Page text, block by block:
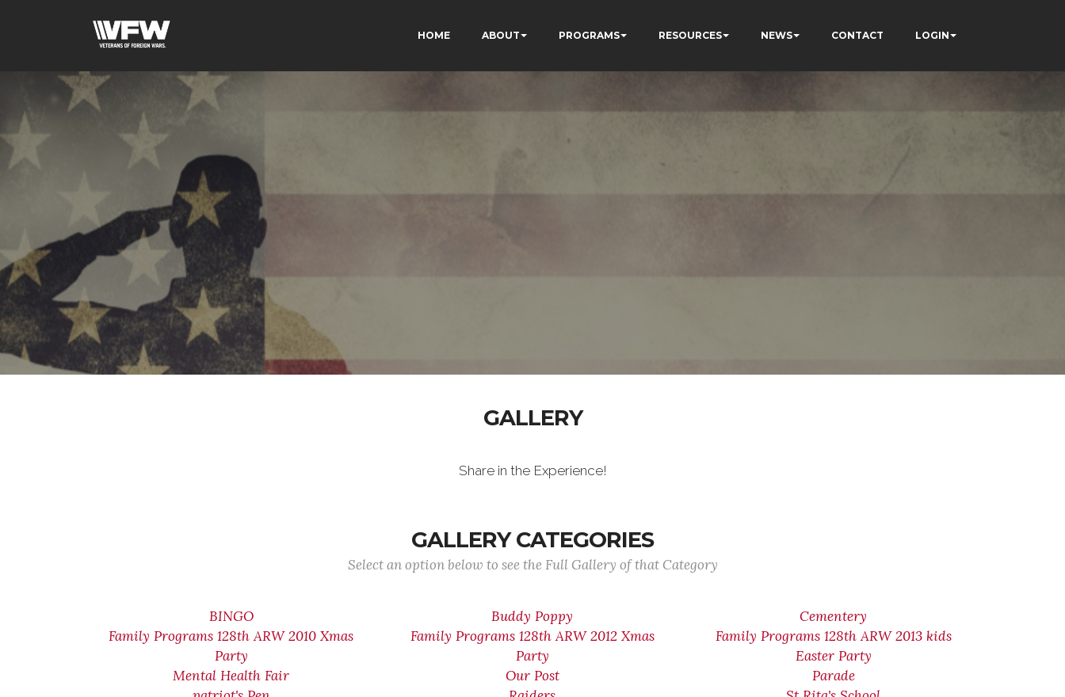
HOME ABOUT PROGRAMS RESOURCES NEWS CONTACT LOGIN
GALLERY
Share in the Experience!
GALLERY CATEGORIES
Select an option below to see the Full Gallery of that Category
BINGO Buddy Poppy
Cementery
Family Programs 128th ARW 2010 Xmas
Party
Family Programs 128th ARW 2012 Xmas
Party
Family Programs 128th ARW 2013 kids
Easter Party
Mental Health Fair
Our Post
Parade